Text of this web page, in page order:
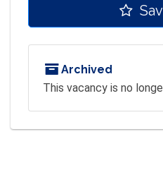
Archived
This vacancy is no